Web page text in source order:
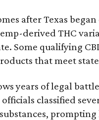
after Texas
derived THC
Some qualifying
that meet
years of legal
officials classified